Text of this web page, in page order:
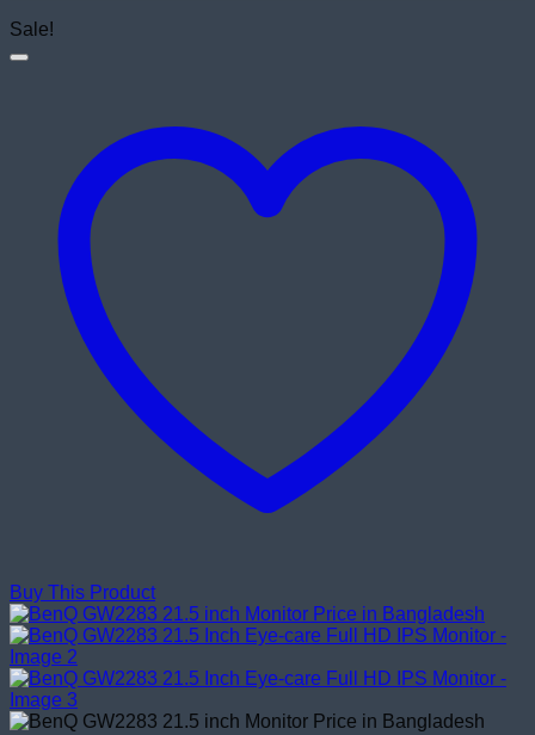
Sale!
Buy This Product